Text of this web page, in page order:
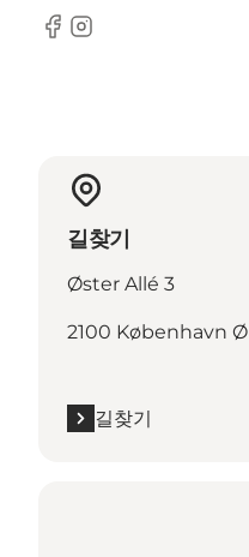
Facebook
Instagram
길찾기
Øster Allé 3
2100 København Ø
길찾기